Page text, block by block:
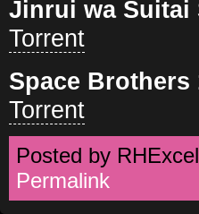
Jinrui wa Suitai
Torrent
Space Brothers
Torrent
Posted by
Permalink